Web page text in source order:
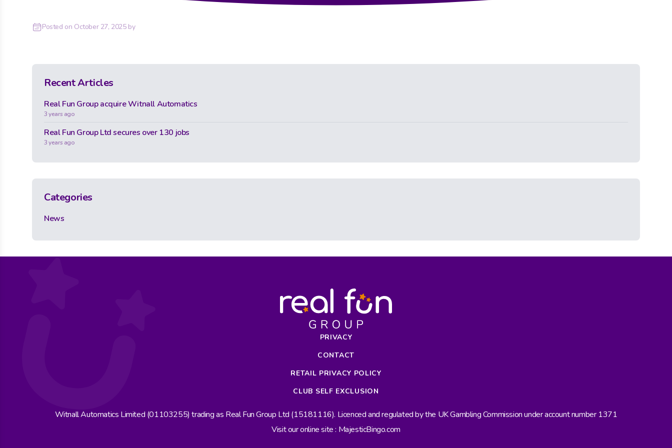
Posted on October 27, 2025by
Recent Articles
Real Fun Group acquire Witnall Automatics
3 years ago
Real Fun Group Ltd secures over 130 jobs
3 years ago
Categories
News
PRIVACY
CONTACT
RETAIL PRIVACY POLICY
CLUB SELF EXCLUSION
Witnall Automatics Limited (01103255) trading as Real Fun Group Ltd (15181116). Licenced and regulated by the UK Gambling Commission under account number 1371
Visit our online site : MajesticBingo.com